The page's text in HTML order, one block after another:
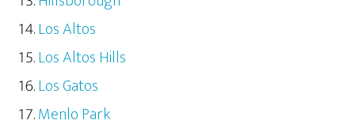
Los Altos
Los Altos Hills
Los Gatos
Menlo Park